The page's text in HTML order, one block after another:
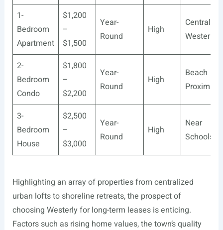
1-
Bedroom
Apartment
$1,200
–
$1,500
Year-
Round
High
Central
Westerly
2-
Bedroom
Condo
$1,800
–
$2,200
Year-
Round
High
Beach
Proximity
3-
Bedroom
House
$2,500
–
$3,000
Year-
Round
High
Near
Schools
Highlighting an array of properties from centralized
urban lofts to shoreline retreats, the prospect of
choosing Westerly for long-term leases is enticing.
Factors such as rising home values, the town’s quality